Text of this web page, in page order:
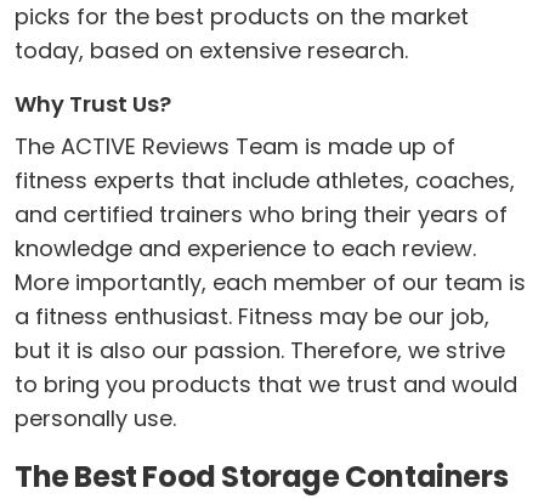
picks for the best products on the market
today, based on extensive research.
Why Trust Us?
The ACTIVE Reviews Team is made up of
fitness experts that include athletes, coaches,
and certified trainers who bring their years of
knowledge and experience to each review.
More importantly, each member of our team is
a fitness enthusiast. Fitness may be our job,
but it is also our passion. Therefore, we strive
to bring you products that we trust and would
personally use.
The Best Food Storage Containers